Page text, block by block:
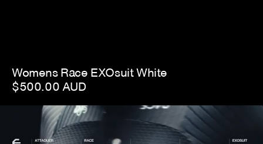
Womens Race EXOsuit White
$500.00 AUD